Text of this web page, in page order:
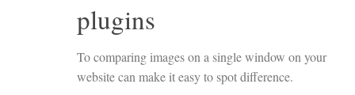
plugins
To comparing images on a single window on your
website can make it easy to spot difference.